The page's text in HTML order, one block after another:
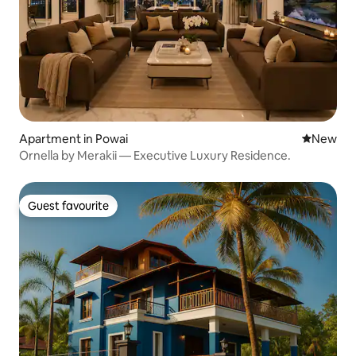
Apartment in Powai New
New
Ornella by Merakii — Executive Luxury Residence.
Guest favourite
Guest favourite